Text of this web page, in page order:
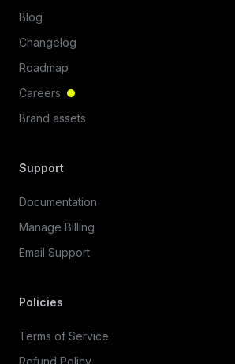
Blog
Changelog
Roadmap
Careers
Brand assets
Support
Documentation
Manage Billing
Email Support
Policies
Terms of Service